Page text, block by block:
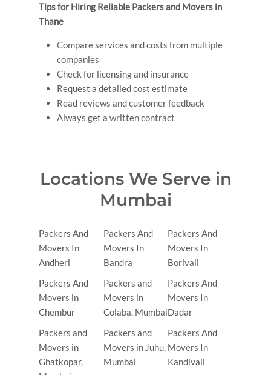
Tips for Hiring Reliable Packers and Movers in
Thane
Compare services and costs from multiple
companies
Check for licensing and insurance
Request a detailed cost estimate
Read reviews and customer feedback
Always get a written contract
Locations We Serve in
Mumbai
Packers And
Movers In
Andheri
Packers And
Movers In
Bandra
Packers And
Movers In
Borivali
Packers And
Movers in
Chembur
Packers and
Movers in
Colaba, Mumbai
Packers And
Movers In
Dadar
Packers and
Movers in
Ghatkopar,
Packers and
Movers in Juhu,
Mumbai
Packers And
Movers In
Kandivali